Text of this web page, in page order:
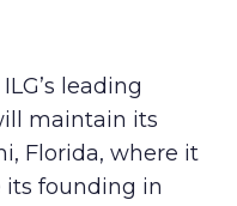
leading
maintain its
Florida, where it
its founding in